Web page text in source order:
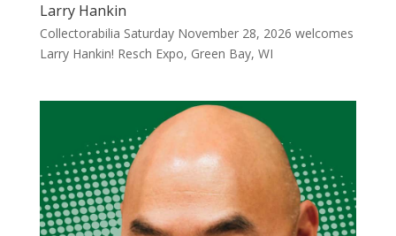
Larry Hankin
Collectorabilia Saturday November 28, 2026 welcomes
Larry Hankin! Resch Expo, Green Bay, WI